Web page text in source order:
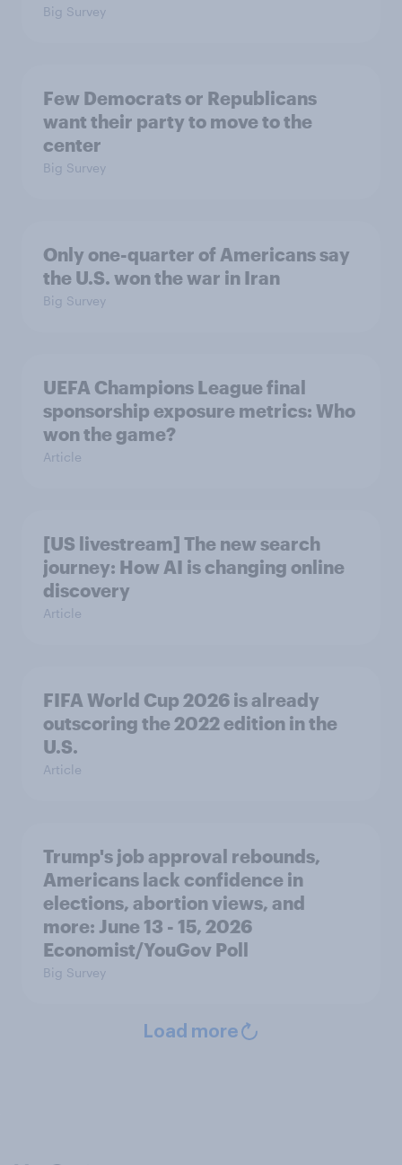
Big Survey
Few Democrats or Republicans
want their party to move to the
center
Big Survey
Only one-quarter of Americans say
the U.S. won the war in Iran
Big Survey
UEFA Champions League final
sponsorship exposure metrics: Who
won the game?
Article
[US livestream] The new search
journey: How AI is changing online
discovery
Article
FIFA World Cup 2026 is already
outscoring the 2022 edition in the
U.S.
Article
Trump's job approval rebounds,
Americans lack confidence in
elections, abortion views, and
more: June 13 - 15, 2026
Economist/YouGov Poll
Big Survey
Load more